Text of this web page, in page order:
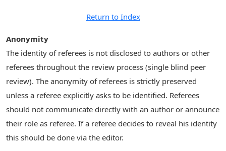
Return to Index
Anonymity
The identity of referees is not disclosed to authors or other
referees throughout the review process (single blind peer
review). The anonymity of referees is strictly preserved
unless a referee explicitly asks to be identified. Referees
should not communicate directly with an author or announce
their role as referee. If a referee decides to reveal his identity
this should be done via the editor.